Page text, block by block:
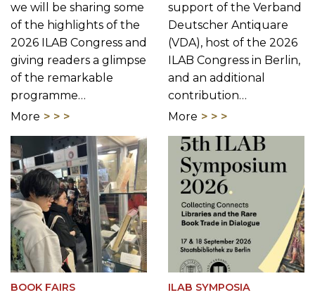
we will be sharing some
of the highlights of the
2026 ILAB Congress and
giving readers a glimpse
of the remarkable
programme…
More
support of the Verband
Deutscher Antiquare
(VDA), host of the 2026
ILAB Congress in Berlin,
and an additional
contribution…
More
BOOK FAIRS ILAB SYMPOSIA